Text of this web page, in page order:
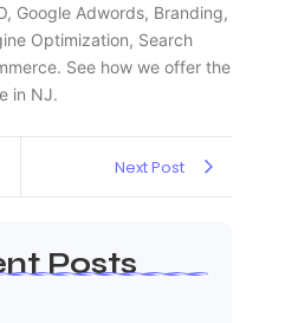
Google Adwords, Branding,
Optimization, Search
See how we offer the
in NJ.
Next Post
Posts